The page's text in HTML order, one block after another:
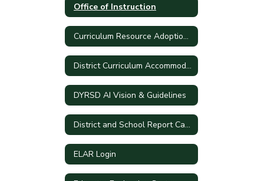
Office of Instruction
Curriculum Resource Adoption Process
District Curriculum Accommodation Plan
DYRSD AI Vision & Guidelines
District and School Report Cards
ELAR Login